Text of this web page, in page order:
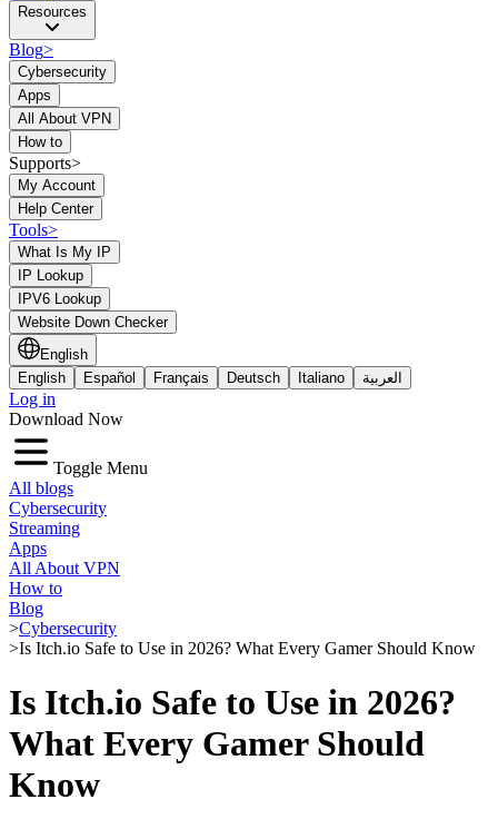
Resources
Blog>
Cybersecurity
Apps
All About VPN
How to
Supports>
My Account
Help Center
Tools>
What Is My IP
IP Lookup
IPV6 Lookup
Website Down Checker
English
English
Español Français Deutsch Italiano العربية
Log in
Download Now
Toggle Menu
All blogs
Cybersecurity
Streaming
Apps
All About VPN
How to
Blog
>Cybersecurity
>Is Itch.io Safe to Use in 2026? What Every Gamer Should Know
Is Itch.io Safe to Use in 2026?
What Every Gamer Should
Know